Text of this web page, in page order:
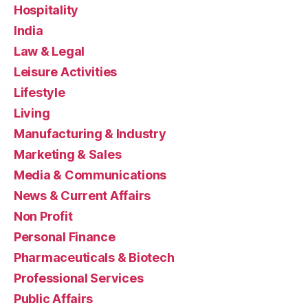
Hospitality
India
Law & Legal
Leisure Activities
Lifestyle
Living
Manufacturing & Industry
Marketing & Sales
Media & Communications
News & Current Affairs
Non Profit
Personal Finance
Pharmaceuticals & Biotech
Professional Services
Public Affairs